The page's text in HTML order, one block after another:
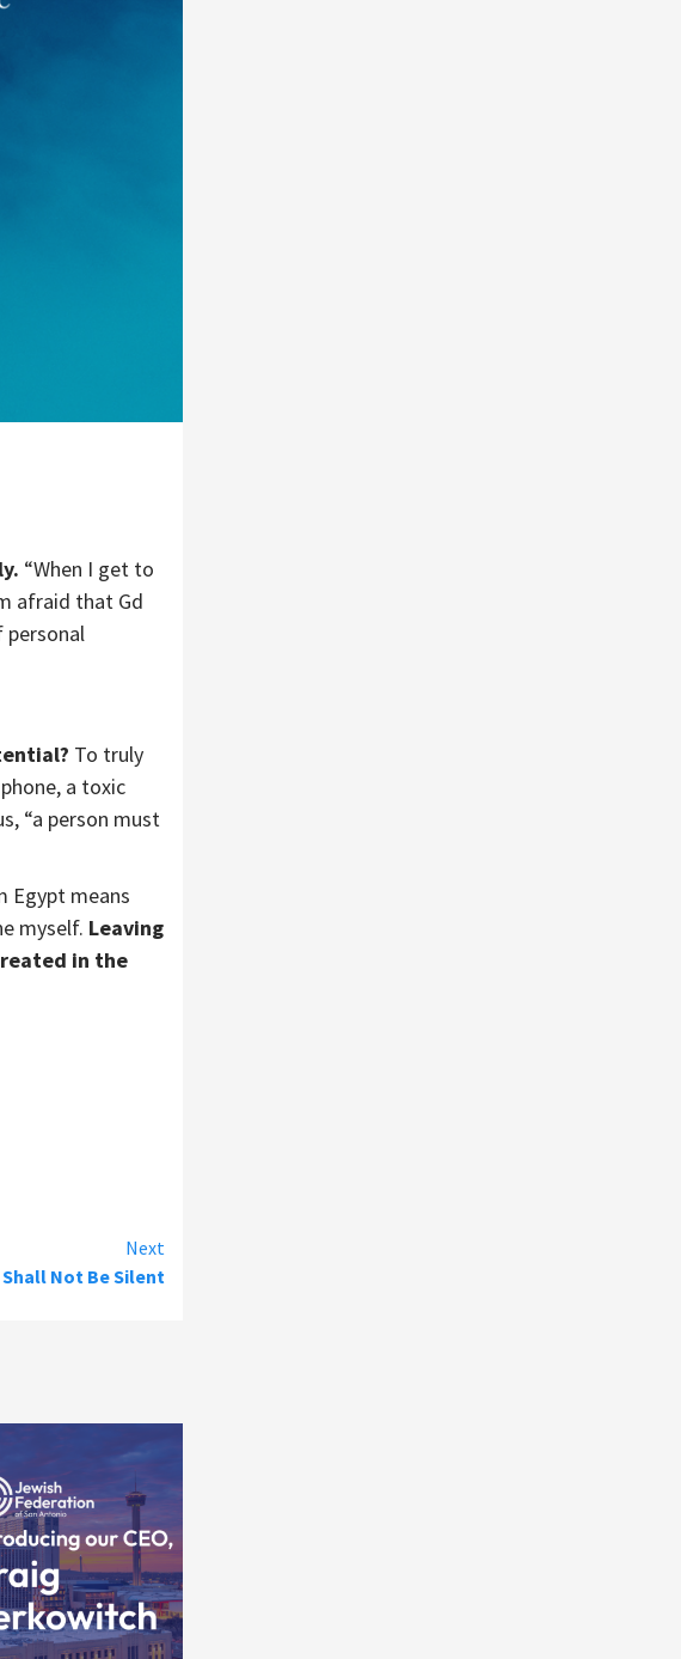
“When I get to
afraid that Gd
personal
To truly
a toxic
“a person must
Egypt means
myself. Leaving
in the
Next
Shall Not Be Silent